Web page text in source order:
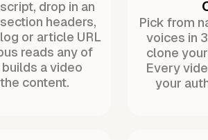
drop in an
headers,
or article URL
reads any of
a video
content.
Pick from
voices in
clone
Every
your